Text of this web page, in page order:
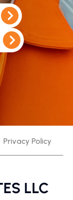
Privacy Policy